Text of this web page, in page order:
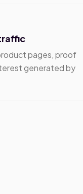
pages, proof
generated by